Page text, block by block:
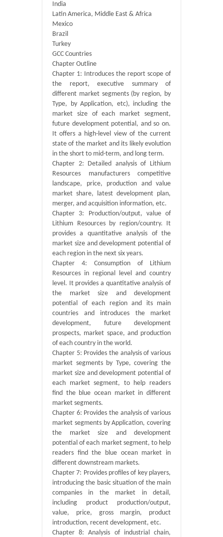
India
Latin America, Middle East & Africa
Mexico
Brazil
Turkey
GCC Countries
Chapter Outline
Chapter 1: Introduces the report scope of
the report, executive summary of
different market segments (by region, by
Type, by Application, etc), including the
market size of each market segment,
future development potential, and so on.
It offers a high-level view of the current
state of the market and its likely evolution
in the short to mid-term, and long term.
Chapter 2: Detailed analysis of Lithium
Resources manufacturers competitive
landscape, price, production and value
market share, latest development plan,
merger, and acquisition information, etc.
Chapter 3: Production/output, value of
Lithium Resources by region/country. It
provides a quantitative analysis of the
market size and development potential of
each region in the next six years.
Chapter 4: Consumption of Lithium
Resources in regional level and country
level. It provides a quantitative analysis of
the market size and development
potential of each region and its main
countries and introduces the market
development, future development
prospects, market space, and production
of each country in the world.
Chapter 5: Provides the analysis of various
market segments by Type, covering the
market size and development potential of
each market segment, to help readers
find the blue ocean market in different
market segments.
Chapter 6: Provides the analysis of various
market segments by Application, covering
the market size and development
potential of each market segment, to help
readers find the blue ocean market in
different downstream markets.
Chapter 7: Provides profiles of key players,
introducing the basic situation of the main
companies in the market in detail,
including product production/output,
value, price, gross margin, product
introduction, recent development, etc.
Chapter 8: Analysis of industrial chain,